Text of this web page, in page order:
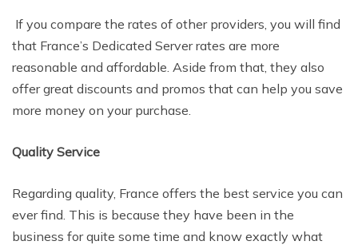
If you compare the rates of other providers, you will find
that France’s Dedicated Server rates are more
reasonable and affordable. Aside from that, they also
offer great discounts and promos that can help you save
more money on your purchase.
Quality Service
Regarding quality, France offers the best service you can
ever find. This is because they have been in the
business for quite some time and know exactly what